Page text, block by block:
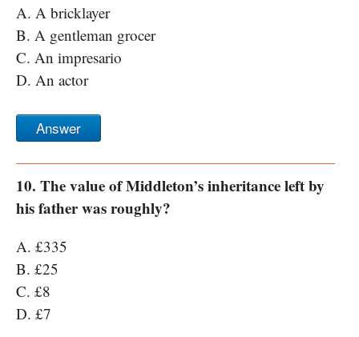
A. A bricklayer
B. A gentleman grocer
C. An impresario
D. An actor
Answer
10. The value of Middleton’s inheritance left by
his father was roughly?
A. £335
B. £25
C. £8
D. £7